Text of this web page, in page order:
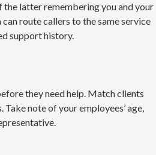
the latter remembering you and your
route callers to the same service
support history.
they need help. Match clients
note of your employees’ age,